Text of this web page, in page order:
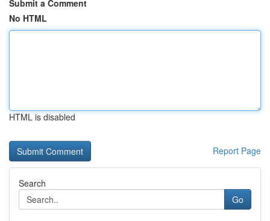
Submit a Comment
No HTML
HTML is disabled
Report Page
Search
Go